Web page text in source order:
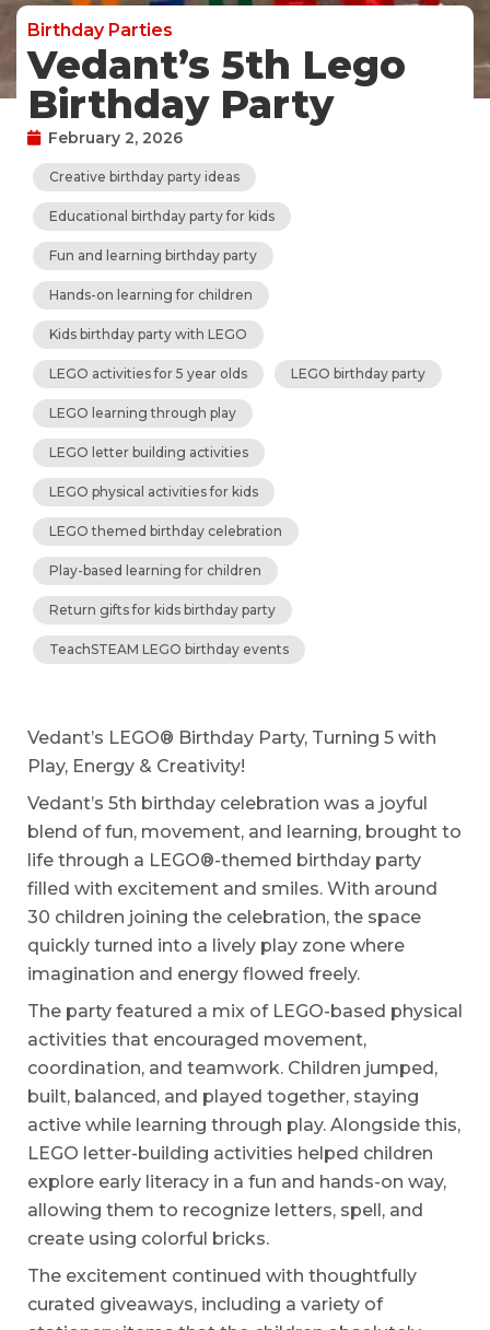
Birthday Parties
Vedant’s 5th Lego
Birthday Party
February 2, 2026
Creative birthday party ideas
Educational birthday party for kids
Fun and learning birthday party
Hands-on learning for children
Kids birthday party with LEGO
LEGO activities for 5 year olds LEGO birthday party
LEGO learning through play
LEGO letter building activities
LEGO physical activities for kids
LEGO themed birthday celebration
Play-based learning for children
Return gifts for kids birthday party
TeachSTEAM LEGO birthday events
Vedant’s LEGO® Birthday Party, Turning 5 with
Play, Energy & Creativity!
Vedant’s 5th birthday celebration was a joyful
blend of fun, movement, and learning, brought to
life through a LEGO®-themed birthday party
filled with excitement and smiles. With around
30 children joining the celebration, the space
quickly turned into a lively play zone where
imagination and energy flowed freely.
The party featured a mix of LEGO-based physical
activities that encouraged movement,
coordination, and teamwork. Children jumped,
built, balanced, and played together, staying
active while learning through play. Alongside this,
LEGO letter-building activities helped children
explore early literacy in a fun and hands-on way,
allowing them to recognize letters, spell, and
create using colorful bricks.
The excitement continued with thoughtfully
curated giveaways, including a variety of